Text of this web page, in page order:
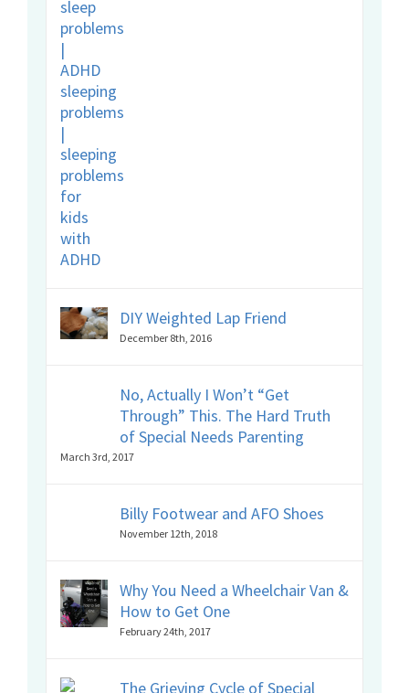
DIY Weighted Lap Friend
December 8th, 2016
No, Actually I Won’t “Get
Through” This. The Hard Truth
of Special Needs Parenting
March 3rd, 2017
Billy Footwear and AFO Shoes
November 12th, 2018
Why You Need a Wheelchair Van &
How to Get One
February 24th, 2017
The Grieving Cycle of Special